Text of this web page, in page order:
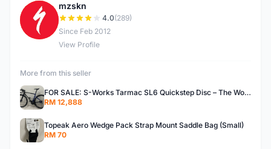
M
mzskn
4.0(289)
Since Feb 2012
View Profile
More from this seller
FOR SALE: S-Works Tarmac SL6 Quickstep Disc – The Wolfpack Edition (Size 52)
RM 12,888
Topeak Aero Wedge Pack Strap Mount Saddle Bag (Small)
RM 70